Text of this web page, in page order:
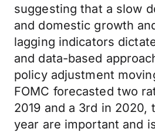
suggesting that a slow
and domestic growth
lagging indicators
and data-based
policy adjustment
FOMC forecasted two
2019 and a 3rd in 2020,
year are important and